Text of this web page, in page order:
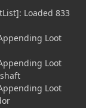
Loaded 833
Loot
Loot
Loot